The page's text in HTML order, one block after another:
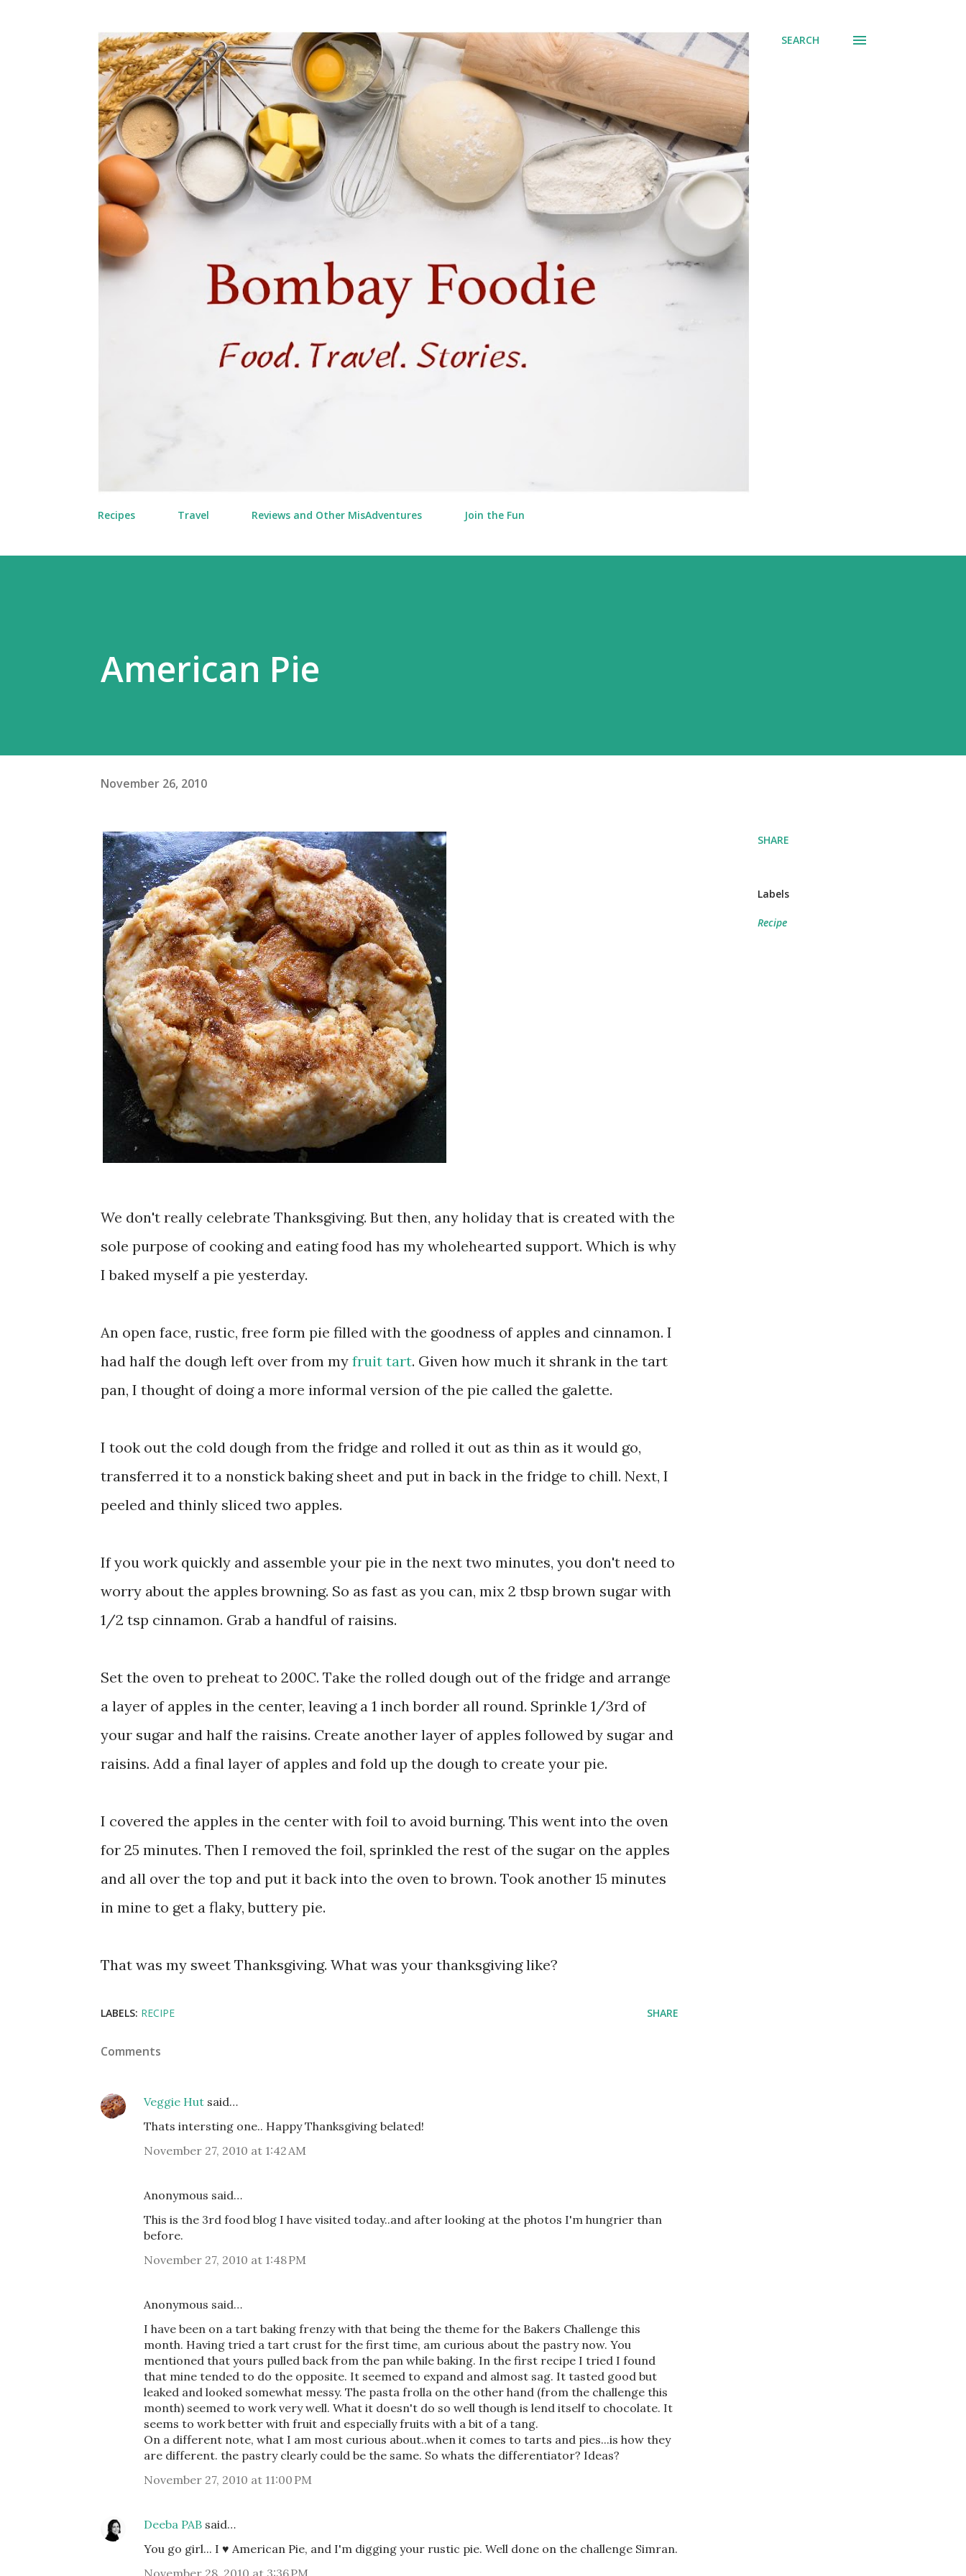
SEARCH
Recipes Travel Reviews and Other MisAdventures Join the Fun
American Pie
November 26, 2010
We don't really celebrate Thanksgiving. But then, any holiday that is created with the
sole purpose of cooking and eating food has my wholehearted support. Which is why
I baked myself a pie yesterday.
An open face, rustic, free form pie filled with the goodness of apples and cinnamon. I
had half the dough left over from my fruit tart. Given how much it shrank in the tart
pan, I thought of doing a more informal version of the pie called the galette.
I took out the cold dough from the fridge and rolled it out as thin as it would go,
transferred it to a nonstick baking sheet and put in back in the fridge to chill. Next, I
peeled and thinly sliced two apples.
If you work quickly and assemble your pie in the next two minutes, you don't need to
worry about the apples browning. So as fast as you can, mix 2 tbsp brown sugar with
1/2 tsp cinnamon. Grab a handful of raisins.
Set the oven to preheat to 200C. Take the rolled dough out of the fridge and arrange
a layer of apples in the center, leaving a 1 inch border all round. Sprinkle 1/3rd of
your sugar and half the raisins. Create another layer of apples followed by sugar and
raisins. Add a final layer of apples and fold up the dough to create your pie.
I covered the apples in the center with foil to avoid burning. This went into the oven
for 25 minutes. Then I removed the foil, sprinkled the rest of the sugar on the apples
and all over the top and put it back into the oven to brown. Took another 15 minutes
in mine to get a flaky, buttery pie.
That was my sweet Thanksgiving. What was your thanksgiving like?
SHARE
Labels
Recipe
LABELS: RECIPE SHARE
Comments
Veggie Hut said…
Thats intersting one.. Happy Thanksgiving belated!
November 27, 2010 at 1:42 AM
Anonymous said…
This is the 3rd food blog I have visited today..and after looking at the photos I'm hungrier than
before.
November 27, 2010 at 1:48 PM
Anonymous said…
I have been on a tart baking frenzy with that being the theme for the Bakers Challenge this
month. Having tried a tart crust for the first time, am curious about the pastry now. You
mentioned that yours pulled back from the pan while baking. In the first recipe I tried I found
that mine tended to do the opposite. It seemed to expand and almost sag. It tasted good but
leaked and looked somewhat messy. The pasta frolla on the other hand (from the challenge this
month) seemed to work very well. What it doesn't do so well though is lend itself to chocolate. It
seems to work better with fruit and especially fruits with a bit of a tang.
On a different note, what I am most curious about..when it comes to tarts and pies...is how they
are different. the pastry clearly could be the same. So whats the differentiator? Ideas?
November 27, 2010 at 11:00 PM
Deeba PAB said…
You go girl... I ♥ American Pie, and I'm digging your rustic pie. Well done on the challenge Simran.
November 28, 2010 at 3:36 PM